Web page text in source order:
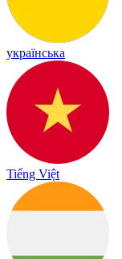
українська
Tiếng Việt